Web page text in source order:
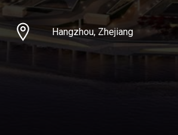
Hangzhou, Zhejiang